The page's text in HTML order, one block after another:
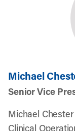
Michael
Senior Vice
Michael
Clinical